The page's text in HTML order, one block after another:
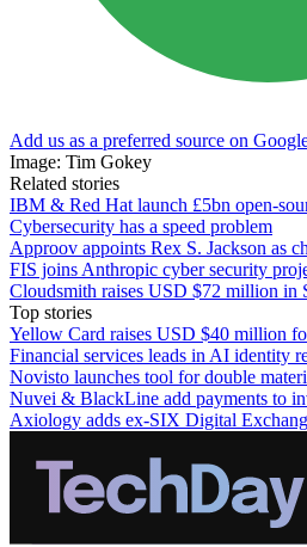
Add us as a preferred source on
Image: Tim Gokey
Related stories
IBM & Red Hat launch £5bn open-
Cybersecurity has a speed problem
Approov appoints Rex S. Jackson as
FIS joins Anthropic cyber security
Cloudsmith raises USD $72 million in
Top stories
Yellow Card raises USD $40 million
Financial services leads in AI identity
Novisto launches tool for double
Nuvei & BlackLine add payments to
Axiology adds ex-SIX Digital